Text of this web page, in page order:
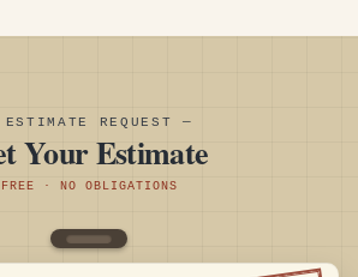
REQUEST —
Your Estimate
FREE · NO OBLIGATIONS